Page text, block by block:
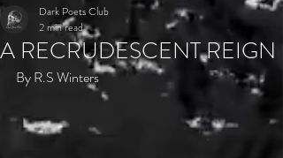
A RECRUDESCENT REIGN
Dark Poets Club
2 min read
By R.S Winters